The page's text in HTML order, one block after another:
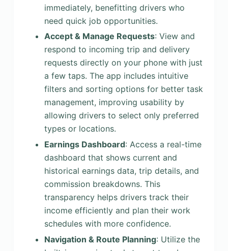
immediately, benefitting drivers who
need quick job opportunities.
Accept & Manage Requests: View and
respond to incoming trip and delivery
requests directly on your phone with just
a few taps. The app includes intuitive
filters and sorting options for better task
management, improving usability by
allowing drivers to select only preferred
types or locations.
Earnings Dashboard: Access a real-time
dashboard that shows current and
historical earnings data, trip details, and
commission breakdowns. This
transparency helps drivers track their
income efficiently and plan their work
schedules with more confidence.
Navigation & Route Planning: Utilize the